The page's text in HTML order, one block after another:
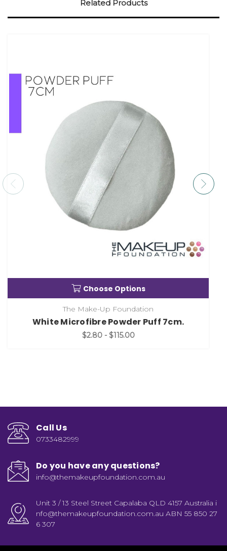
Related Products
Choose Options
The Make-Up Foundation
White Microfibre Powder Puff 7cm.
$2.80 - $115.00
Call Us
0733482999
Do you have any questions?
info@themakeupfoundation.com.au
Unit 3 / 13 Steel Street Capalaba QLD 4157 Australia i
nfo@themakeupfoundation.com.au ABN 55 850 27
6 307